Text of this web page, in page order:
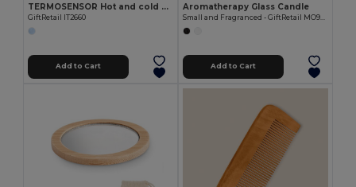
TERMOSENSOR Hot and cold pad
GiftRetail IT2660
Add to Cart
Aromatherapy Glass Candle
Add to Cart